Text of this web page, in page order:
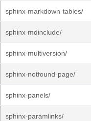
sphinx-markdown-tables/
sphinx-mdinclude/
sphinx-multiversion/
sphinx-notfound-page/
sphinx-panels/
sphinx-paramlinks/